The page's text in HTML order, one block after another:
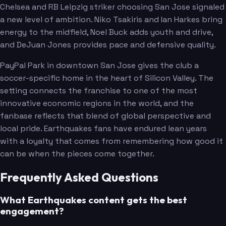
Chelsea and RB Leipzig striker choosing San Jose signaled
a new level of ambition. Niko Tsakiris and Ian Harkes bring
energy to the midfield, Noel Buck adds youth and drive,
and DeJuan Jones provides pace and defensive quality.
PayPal Park in downtown San Jose gives the club a
soccer-specific home in the heart of Silicon Valley. The
setting connects the franchise to one of the most
innovative economic regions in the world, and the
fanbase reflects that blend of global perspective and
local pride. Earthquakes fans have endured lean years
with a loyalty that comes from remembering how good it
can be when the pieces come together.
Frequently Asked Questions
What Earthquakes content gets the best
engagement?